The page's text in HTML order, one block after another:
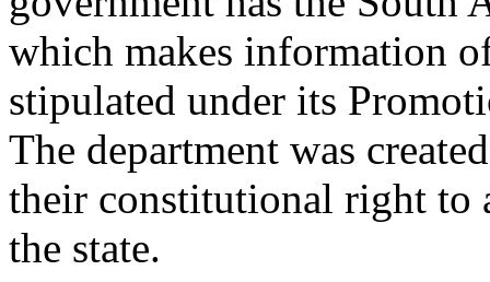
which makes information
stipulated under its
The department was
their constitutional right to
the state.